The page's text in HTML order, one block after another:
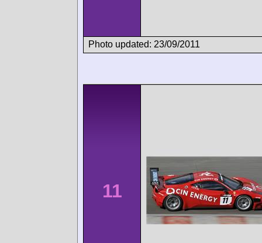
Photo updated: 23/09/2011
11